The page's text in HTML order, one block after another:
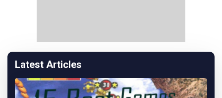
Latest Articles